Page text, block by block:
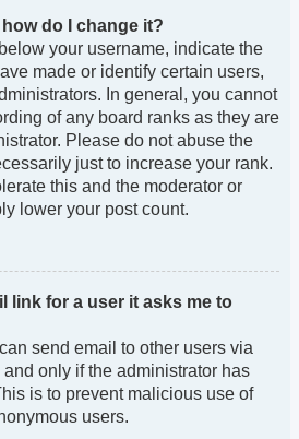
do I change it?
your username, indicate the
made or identify certain users,
In general, you cannot
of any board ranks as they are
Please do not abuse the
just to increase your rank.
this and the moderator or
lower your post count.
link for a user it asks me to
send email to other users via
only if the administrator has
is to prevent malicious use of
users.